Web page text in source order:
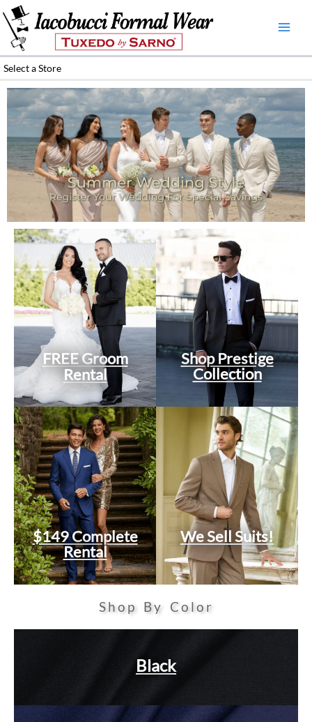
Skip
to
content
Select a Store
FREE Groom
Rental
Shop Prestige
Collection
$149 Complete
Rental
We Sell Suits!
Shop By Color
Black